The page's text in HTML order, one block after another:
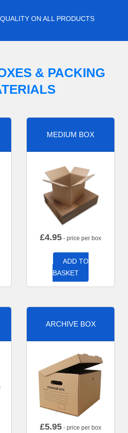
ON ALL PRODUCTS
& PACKING
MEDIUM BOX
£4.95 - price per box
ADD TO
BASKET
ARCHIVE BOX
£5.95 - price per box